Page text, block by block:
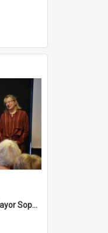
Elizabeth Wilson with Mayor Sophie Barker